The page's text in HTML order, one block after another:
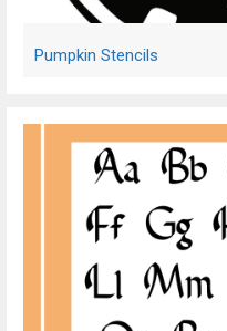
Pumpkin Stencils